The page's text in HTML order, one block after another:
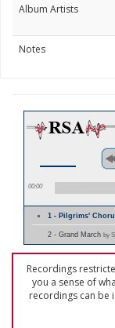
Album Artists
Notes
00:00
1 - Pilgrims'
2 - Grand March by
Recordings
you a sense of
recordings can be